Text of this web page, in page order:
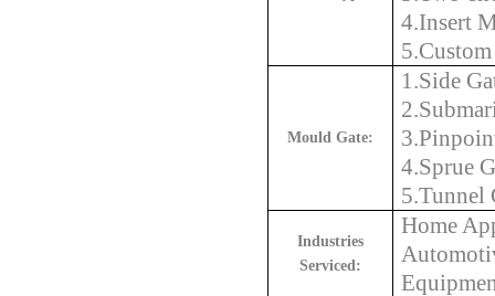
4.Insert
Mould Gate:
1.Side
4.Sprue
5.Tunnel
Industries
Serviced:
Home